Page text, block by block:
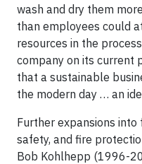
wash and dry them
than employees could
resources in the
company on its current
that a sustainable
the modern day … an
Further expansions into
safety, and fire
Bob Kohlhepp (1996-